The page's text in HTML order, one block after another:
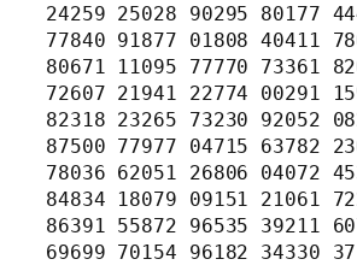
24259 25028 90295 80177
77840 91877 01808 40411
80671 11095 77770 73361
72607 21941 22774 00291
82318 23265 73230 92052
87500 77977 04715 63782
78036 62051 26806 04072
84834 18079 09151 21061
86391 55872 96535 39211
69699 70154 96182 34330